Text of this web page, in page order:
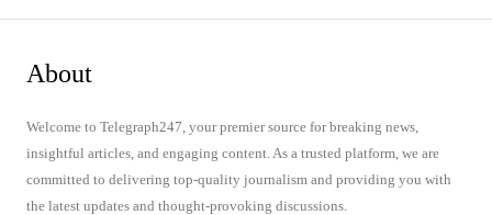
About
Welcome to Telegraph247, your premier source for breaking news,
insightful articles, and engaging content. As a trusted platform, we are
committed to delivering top-quality journalism and providing you with
the latest updates and thought-provoking discussions.